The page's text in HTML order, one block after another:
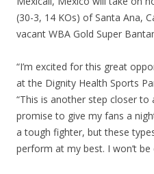
(30-3, 14 KOs) of Santa Ana,
vacant WBA Gold Super
“I’m excited for this great
at the Dignity Health Sports
“This is another step closer
promise to give my fans a
a tough fighter, but these
perform at my best. I won’t be